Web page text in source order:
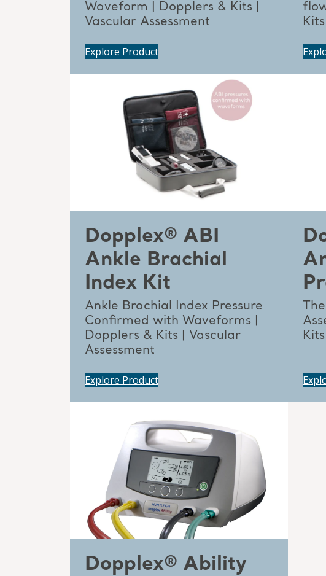
Waveform | Dopplers & Kits |
Vascular Assessment
Explore Product
Dopplex® ABI
Ankle Brachial
Index Kit
Ankle Brachial Index Pressure
Confirmed with Waveforms |
Dopplers & Kits | Vascular
Assessment
Explore Product
Dopplex® Ability